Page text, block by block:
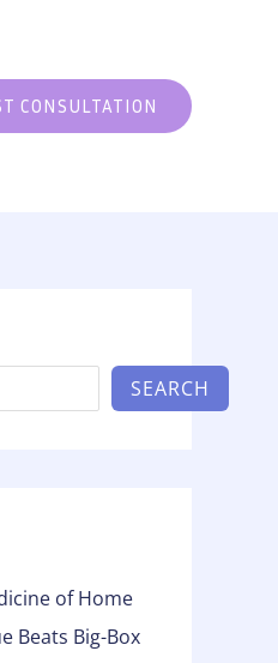
CONSULTATION
SEARCH
of Home
Beats Big-Box